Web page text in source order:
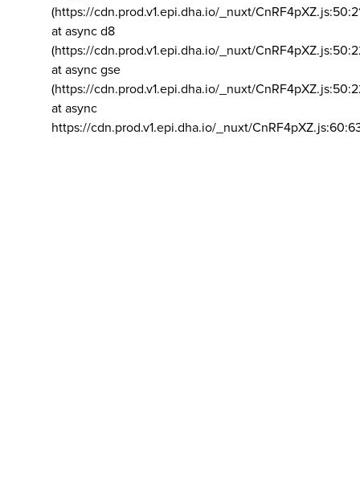
(https://cdn.prod.v1.epi.dha.io/_nuxt/
at async d8
(https://cdn.prod.v1.epi.dha.io/_nuxt/
at async gse
(https://cdn.prod.v1.epi.dha.io/_nuxt/
at async
https://cdn.prod.v1.epi.dha.io/_nuxt/